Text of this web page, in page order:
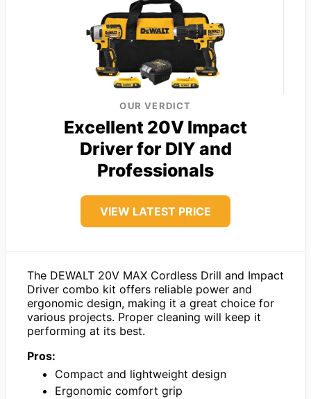
OUR VERDICT
Excellent 20V Impact
Driver for DIY and
Professionals
VIEW LATEST PRICE
The DEWALT 20V MAX Cordless Drill and Impact
Driver combo kit offers reliable power and
ergonomic design, making it a great choice for
various projects. Proper cleaning will keep it
performing at its best.
Pros:
Compact and lightweight design
Ergonomic comfort grip